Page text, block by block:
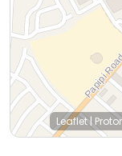
Leaflet|